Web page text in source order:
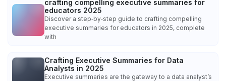
crafting compelling executive summaries for
educators 2025
Discover a step‑by‑step guide to crafting compelling
executive summaries for educators in 2025, complete
with
Crafting Executive Summaries for Data
Analysts in 2025
Executive summaries are the gateway to a data analyst’s